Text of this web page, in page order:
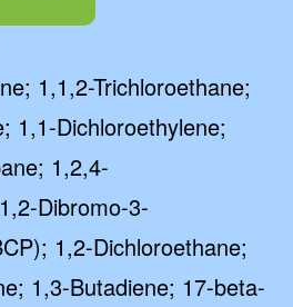
1,1,2-Trichloroethane;
1,1-Dichloroethylene;
1,2,4-
Dibromo-3-
1,2-Dichloroethane;
1,3-Butadiene; 17-beta-